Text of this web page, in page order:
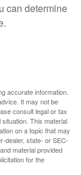
can determine
accurate information.
It may not be
consult legal or tax
This material
on a topic that may
dealer, state- or SEC-
material provided
for the